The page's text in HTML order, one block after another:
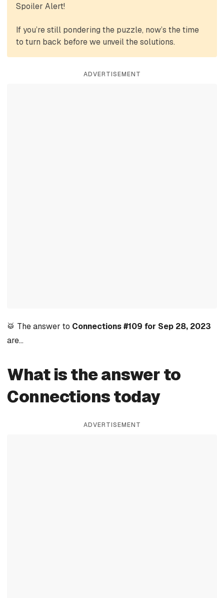
Spoiler Alert!
If you’re still pondering the puzzle, now’s the time
to turn back before we unveil the solutions.
ADVERTISEMENT
🥁 The answer to Connections #109 for Sep 28, 2023
are…
What is the answer to
Connections today
ADVERTISEMENT